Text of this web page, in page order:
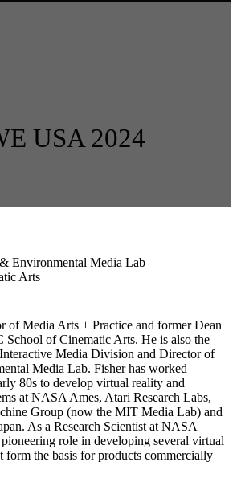
USA 2024
Environmental Media Lab
Arts
of Media Arts + Practice and former Dean
School of Cinematic Arts. He is also the
Media Division and Director of
Media Lab. Fisher has worked
80s to develop virtual reality and
at NASA Ames, Atari Research Labs,
Group (now the MIT Media Lab) and
As a Research Scientist at NASA
role in developing several virtual
form the basis for products commercially